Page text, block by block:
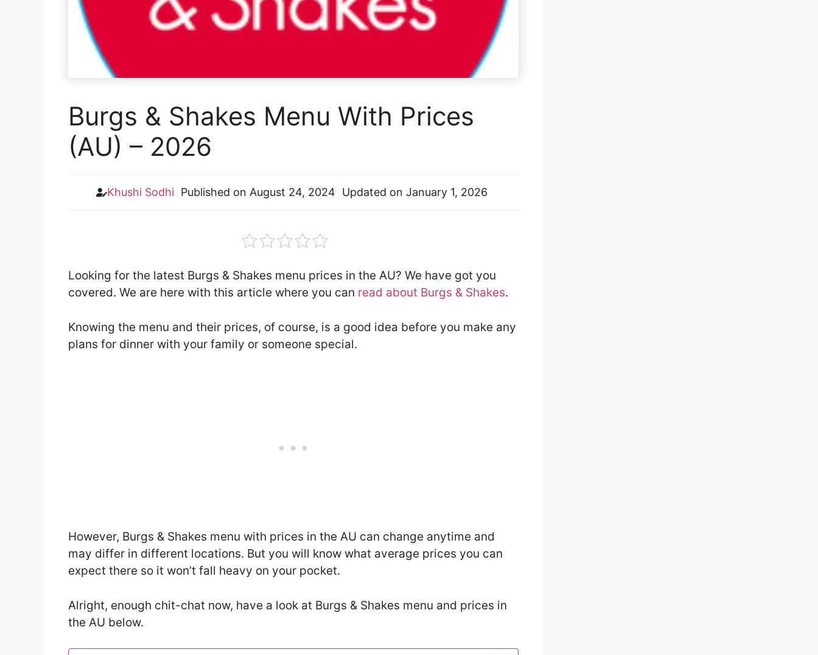
Burgs & Shakes Menu With Prices
(AU) – 2026
Khushi Sodhi Published on August 24, 2024 Updated on January 1, 2026
Looking for the latest Burgs & Shakes menu prices in the AU? We have got you
covered. We are here with this article where you can read about Burgs & Shakes.
Knowing the menu and their prices, of course, is a good idea before you make any
plans for dinner with your family or someone special.
However, Burgs & Shakes menu with prices in the AU can change anytime and
may differ in different locations. But you will know what average prices you can
expect there so it won’t fall heavy on your pocket.
Alright, enough chit-chat now, have a look at Burgs & Shakes menu and prices in
the AU below.